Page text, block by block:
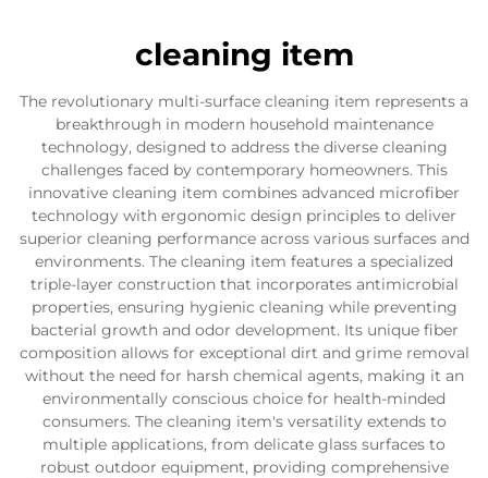
cleaning item
The revolutionary multi-surface cleaning item represents a
breakthrough in modern household maintenance
technology, designed to address the diverse cleaning
challenges faced by contemporary homeowners. This
innovative cleaning item combines advanced microfiber
technology with ergonomic design principles to deliver
superior cleaning performance across various surfaces and
environments. The cleaning item features a specialized
triple-layer construction that incorporates antimicrobial
properties, ensuring hygienic cleaning while preventing
bacterial growth and odor development. Its unique fiber
composition allows for exceptional dirt and grime removal
without the need for harsh chemical agents, making it an
environmentally conscious choice for health-minded
consumers. The cleaning item's versatility extends to
multiple applications, from delicate glass surfaces to
robust outdoor equipment, providing comprehensive